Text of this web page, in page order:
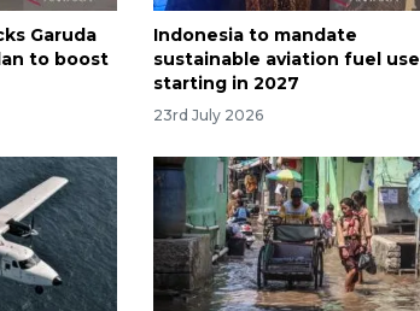
Garuda
to boost
Indonesia to mandate
sustainable aviation fuel use
starting in 2027
23rd July 2026